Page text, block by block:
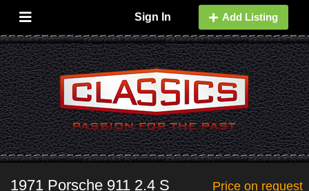
Sign In Add Listing
1971 Porsche 911 2.4 S Price on request